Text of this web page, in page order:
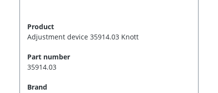
Product
Adjustment device 35914.03 Knott
Part number
35914.03
Brand